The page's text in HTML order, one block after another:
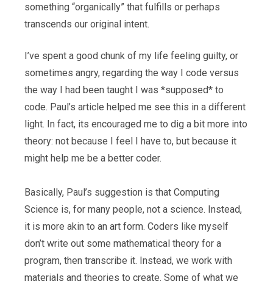
something “organically” that fulfills or perhaps
transcends our original intent.
I’ve spent a good chunk of my life feeling guilty, or
sometimes angry, regarding the way I code versus
the way I had been taught I was *supposed* to
code. Paul’s article helped me see this in a different
light. In fact, its encouraged me to dig a bit more into
theory: not because I feel I have to, but because it
might help me be a better coder.
Basically, Paul’s suggestion is that Computing
Science is, for many people, not a science. Instead,
it is more akin to an art form. Coders like myself
don’t write out some mathematical theory for a
program, then transcribe it. Instead, we work with
materials and theories to create. Some of what we